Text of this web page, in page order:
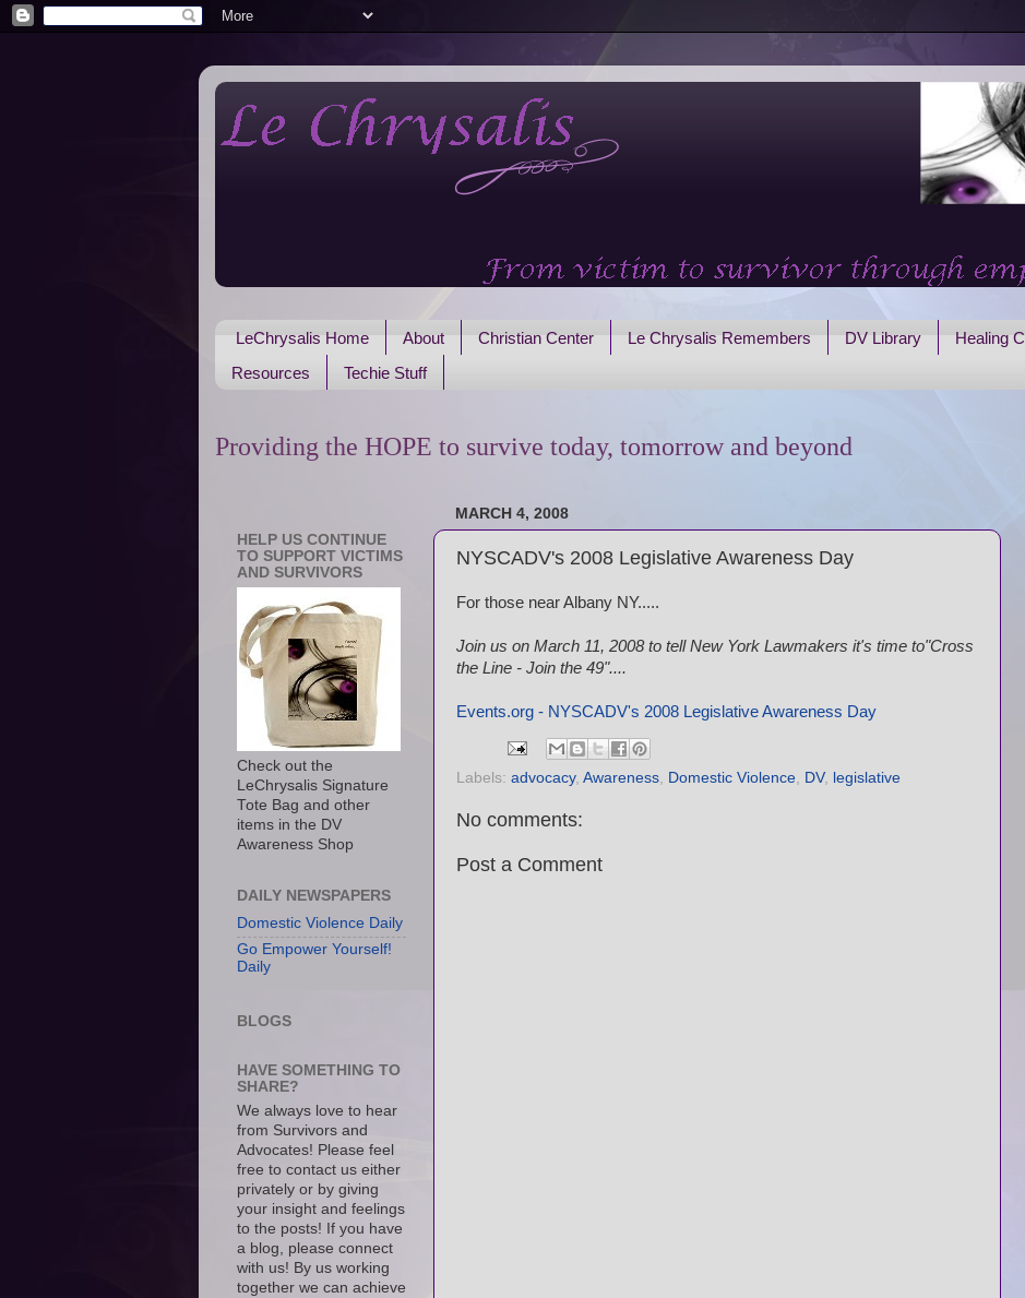
LeChrysalis Home About Christian Center Le Chrysalis Remembers DV Library Healing
Resources
Techie Stuff
Providing the HOPE to survive today, tomorrow and beyond
MARCH 4, 2008
NYSCADV's 2008 Legislative Awareness Day
For those near Albany NY.....
Join us on March 11, 2008 to tell New York Lawmakers it's time to"Cross
the Line - Join the 49"....
Events.org - NYSCADV's 2008 Legislative Awareness Day
Labels: advocacy, Awareness Domestic Violence DV, legislative
No comments:
Post a Comment
HELP US CONTINUE
TO SUPPORT VICTIMS
AND SURVIVORS
Check out the
LeChrysalis Signature
Tote Bag and other
items in the DV
Awareness Shop
DAILY NEWSPAPERS
Domestic Violence Daily
Go Empower Yourself!
Daily
BLOGS
HAVE SOMETHING TO
SHARE?
We always love to hear
from Survivors and
Advocates! Please feel
free to contact us either
privately or by giving
your insight and feelings
to the posts! If you have
a blog, please connect
with us! By us working
together we can achieve